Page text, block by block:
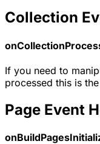
Collection
If you need to
processed this is
Page Event